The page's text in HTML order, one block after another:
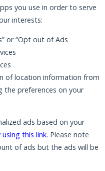
you use in order to serve
interests:
or “Opt out of Ads
of location information from
the preferences on your
ads based on your
this link. Please note
of ads but the ads will be